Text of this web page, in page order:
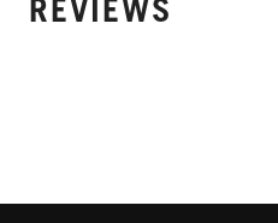
REVIEWS